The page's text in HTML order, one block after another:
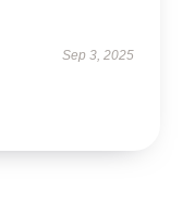
Sep 3, 2025